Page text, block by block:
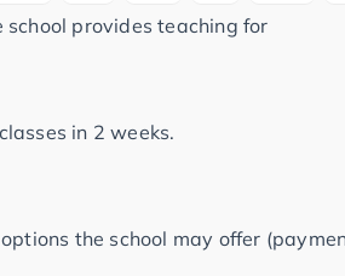
school provides teaching for
in 2 weeks.
the school may offer